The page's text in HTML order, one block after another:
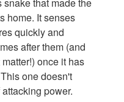
home. It senses
quickly and
after them (and
once it has
one doesn't
power.